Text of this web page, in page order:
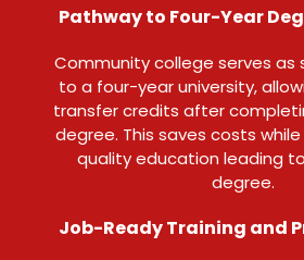
Pathway to Four-Year
Community college serves as
to a four-year university,
transfer credits after
degree. This saves costs
quality education leading
degree.
Job-Ready Training and